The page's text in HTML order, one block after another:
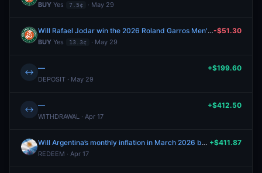
BUY Yes 7.5¢ · May 29
Will Rafael Jodar win the 2026 Roland Garros Men's Singles?
BUY Yes 13.3¢ · May 29
-$51.30
↔ —
DEPOSIT · May 29
+$199.60
↔ —
WITHDRAWAL · Apr 17
+$412.50
Will Argentina’s monthly inflation in March 2026 be between 3.4% and 3.6%?
REDEEM · Apr 17
+$411.87